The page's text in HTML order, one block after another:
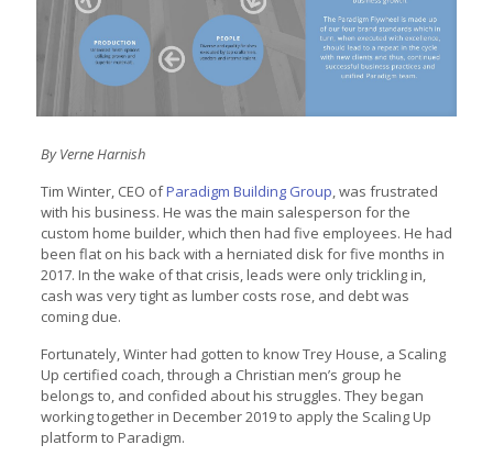
By Verne Harnish
Tim Winter, CEO ofParadigm Building Group , was frustrated
with his business. He was the main salesperson for the
custom home builder, which then had five employees. He had
been flat on his back with a herniated disk for five months in
2017. In the wake of that crisis, leads were only trickling in,
cash was very tight as lumber costs rose, and debt was
coming due.
Fortunately, Winter had gotten to know Trey House, a Scaling
Up certified coach, through a Christian men’s group he
belongs to, and confided about his struggles. They began
working together in December 2019 to apply the Scaling Up
platform to Paradigm.